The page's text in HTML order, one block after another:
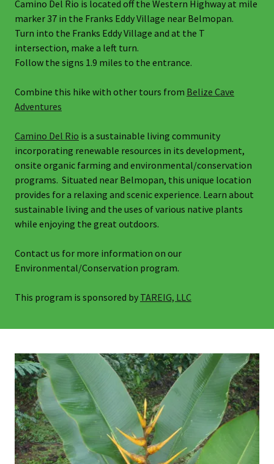
Camino Del Rio is located off the Western Highway at mile
marker 37 in the Franks Eddy Village near Belmopan.
Turn into the Franks Eddy Village and at the T
intersection, make a left turn.
Follow the signs 1.9 miles to the entrance.
Combine this hike with other tours from Belize Cave
Adventures
Camino Del Rio is a sustainable living community
incorporating renewable resources in its development,
onsite organic farming and environmental/conservation
programs. Situated near Belmopan, this unique location
provides for a relaxing and scenic experience. Learn about
sustainable living and the uses of various native plants
while enjoying the great outdoors.
Contact us for more information on our
Environmental/Conservation program.
This program is sponsored by TAREIG, LLC